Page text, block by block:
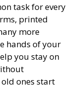
task for every
printed
more
hands of your
you stay on
ones start